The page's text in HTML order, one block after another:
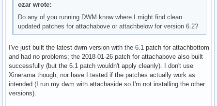
ozar wrote:
Do any of you running DWM know where I might find clean
updated patches for attachabove or attachbelow for version 6.2?
I've just built the latest dwm version with the 6.1 patch for attachbottom
and had no problems; the 2018-01-26 patch for attachabove also built
successfully (but the 6.1 patch wouldn't apply cleanly). I don't use
Xinerama though, nor have I tested if the patches actually work as
intended (I run my dwm with attachaside so I'm not installing the other
versions).